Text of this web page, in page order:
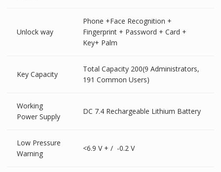
Unlock way
Phone +Face Recognition +
Fingerprint + Password + Card +
Key+ Palm
Key Capacity
Total Capacity 200(9 Administrators,
191 Common Users)
Working
Power Supply
DC 7.4 Rechargeable Lithium Battery
Low Pressure
Warning
<6.9 V + / -0.2 V